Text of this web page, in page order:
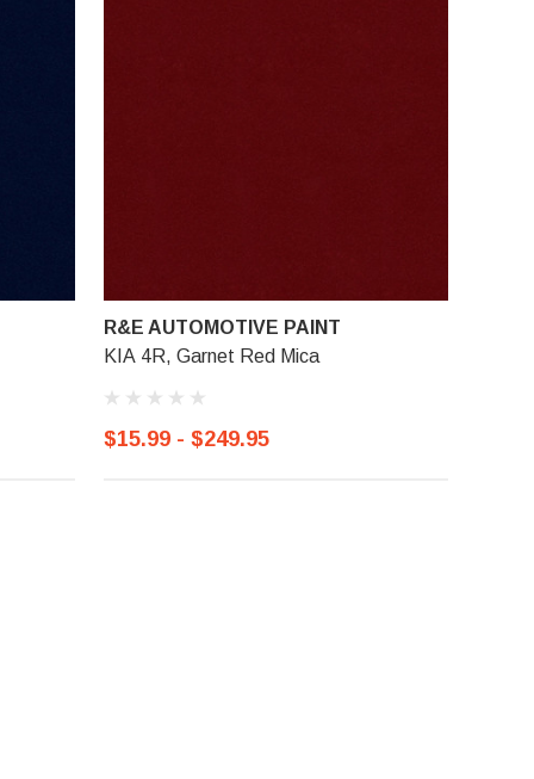
R&E AUTOMOTIVE PAINT
KIA 4R, Garnet Red Mica
$15.99 - $249.95